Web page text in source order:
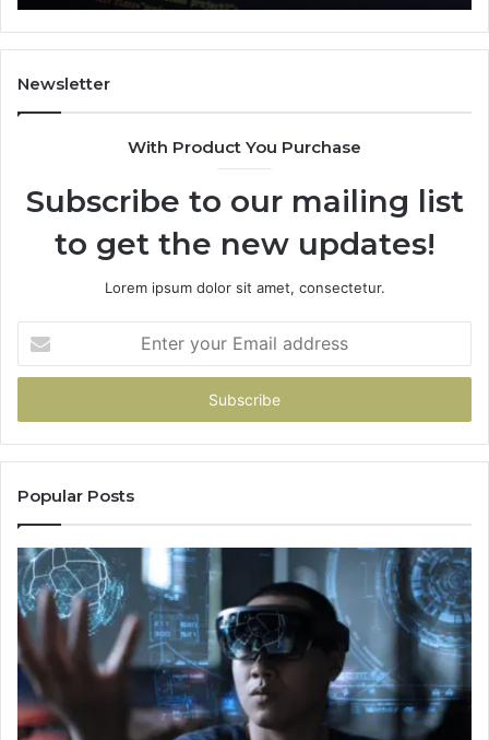
Newsletter
With Product You Purchase
Subscribe to our mailing list
to get the new updates!
Lorem ipsum dolor sit amet, consectetur.
your
Email
Popular Posts